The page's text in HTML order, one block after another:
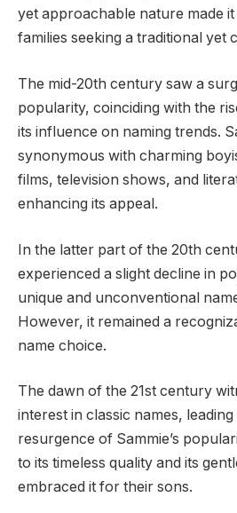
yet approachable nature made
families seeking a traditional yet
The mid-20th century saw a
popularity, coinciding with the
its influence on naming trends.
synonymous with charming
films, television shows, and
enhancing its appeal.
In the latter part of the 20th
experienced a slight decline in
unique and unconventional
However, it remained a
name choice.
The dawn of the 21st century
interest in classic names,
resurgence of Sammie’s
to its timeless quality and its
embraced it for their sons.